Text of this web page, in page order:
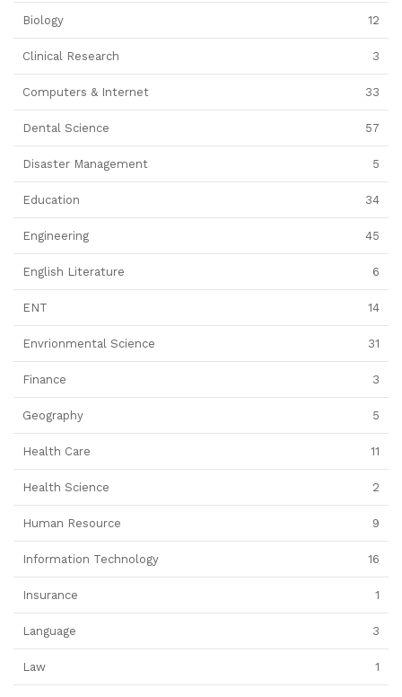
Biology 12
Clinical Research 3
Computers & Internet 33
Dental Science 57
Disaster Management 5
Education 34
Engineering 45
English Literature 6
ENT 14
Envrionmental Science 31
Finance 3
Geography 5
Health Care 11
Health Science 2
Human Resource 9
Information Technology 16
Insurance 1
Language 3
Law 1